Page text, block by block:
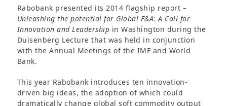
Rabobank presented its 2014 flagship report –
Unleashing the potential for Global F&A: A Call for
Innovation and Leadership in Washington during the
Duisenberg Lecture that was held in conjunction
with the Annual Meetings of the IMF and World
Bank.
This year Rabobank introduces ten innovation-
driven big ideas, the adoption of which could
dramatically change global soft commodity output